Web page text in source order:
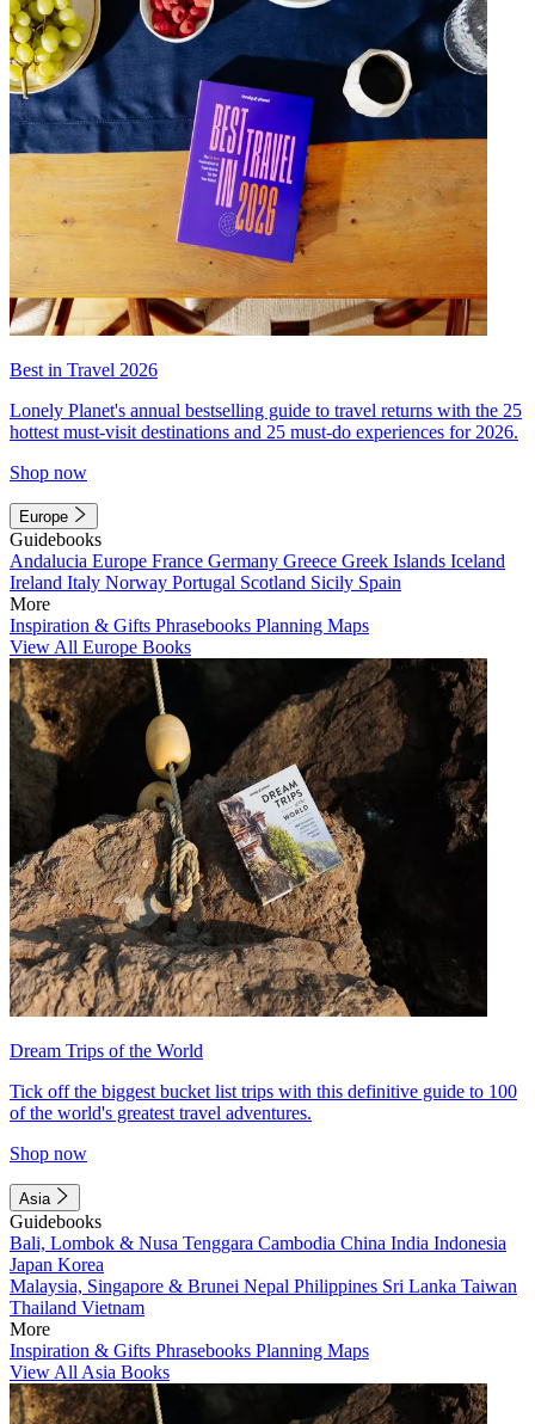
Best in Travel 2026
Lonely Planet's annual bestselling guide to travel returns with the 25
hottest must-visit destinations and 25 must-do experiences for 2026.
Shop now
Europe
Guidebooks
Andalucia Europe France Germany Greece Greek Islands Iceland
Ireland Italy Norway Portugal Scotland Sicily Spain
More
Inspiration & Gifts Phrasebooks Planning Maps
View All Europe Books
Dream Trips of the World
Tick off the biggest bucket list trips with this definitive guide to 100
of the world's greatest travel adventures.
Shop now
Asia
Guidebooks
Bali, Lombok & Nusa Tenggara Cambodia China India Indonesia
Japan Korea
Malaysia, Singapore & Brunei Nepal Philippines Sri Lanka Taiwan
Thailand Vietnam
More
Inspiration & Gifts Phrasebooks Planning Maps
View All Asia Books